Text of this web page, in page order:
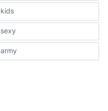
kids
sexy
army